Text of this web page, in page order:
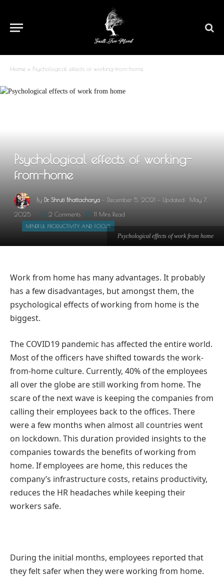
Home » Psychological effects of working-from-home
Psychological effects of work from home
Psychological effects of working-
from-home
By Dr. Shruti Bhattacharya December 5, 2021 Updated: May 7,
2025 2 Comments 11 Mins Read
MINDFUL PRODUCTIVITY AND FOCUS
Work from home has many advantages. It probably
has a few disadvantages, but amongst them, the
psychological effects of working from home is the
biggest.
The COVID19 pandemic has affected the entire world.
Most of the officers have shifted towards the work-
from-home culture. Currently, 40% of the employees
all over the globe are still working from home. The
scare of the next wave is keeping the companies from
calling their employees back to the offices. There
were a few months when almost all countries went
on lockdown. This duration provided insights to the
companies towards the benefits of working from
home. If employees are home, this reduces the
company’s infrastructure costs, retains productivity,
reduces the HR headaches while keeping their
workers safe.
During the initial months, employees reported that
they felt safer when they were working from home.